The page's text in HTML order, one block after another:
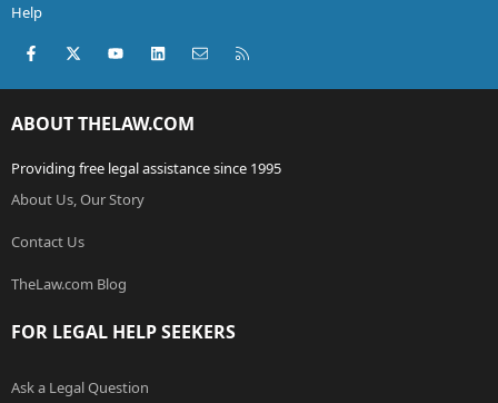
Help
Facebook
X (Twitter)youtubeLinkedInContact us
ABOUT THELAW.COM
Providing free legal assistance since 1995
About Us, Our Story
Contact Us
TheLaw.com Blog
FOR LEGAL HELP SEEKERS
Ask a Legal Question